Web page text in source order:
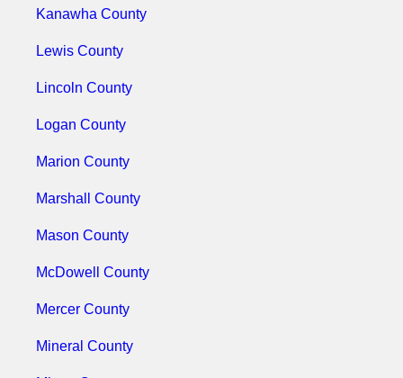
Kanawha County
Lewis County
Lincoln County
Logan County
Marion County
Marshall County
Mason County
McDowell County
Mercer County
Mineral County